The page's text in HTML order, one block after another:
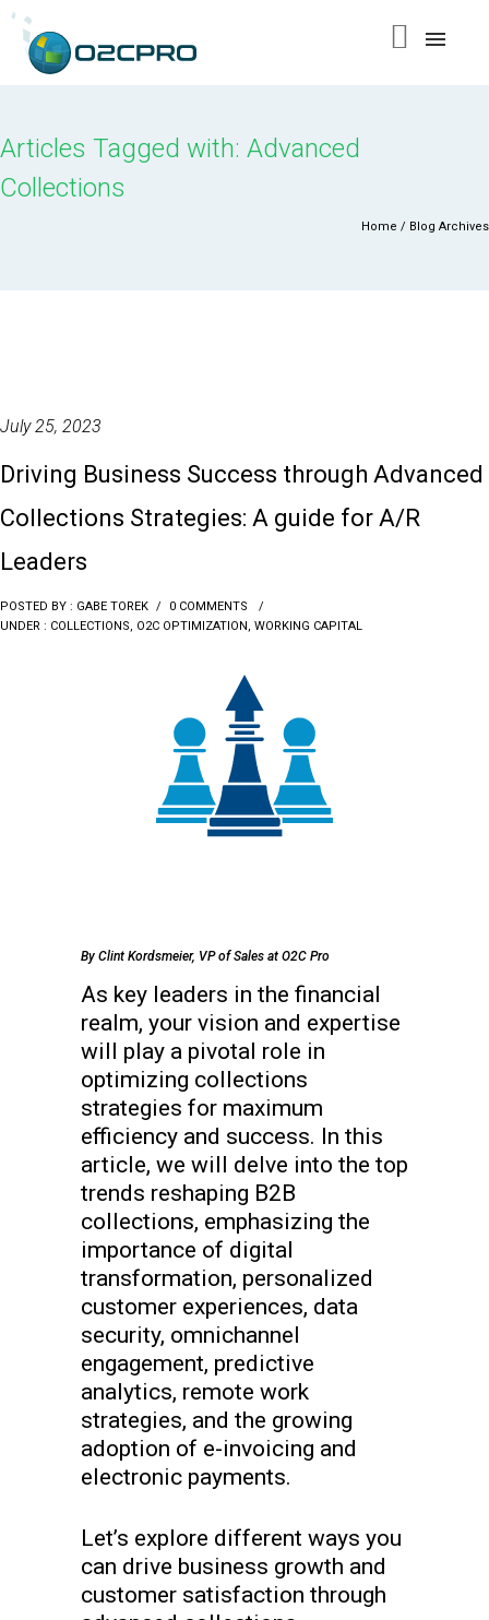
content
Articles Tagged with: Advanced
Collections
Home / Blog Archives
July 25, 2023
Driving Business Success through Advanced
Collections Strategies: A guide for A/R
Leaders
POSTED BY : GABE TOREK / 0 COMMENTS
/
UNDER : COLLECTIONS, O2C OPTIMIZATION, WORKING CAPITAL
By Clint Kordsmeier, VP of Sales at O2C Pro
As key leaders in the financial
realm, your vision and expertise
will play a pivotal role in
optimizing collections
strategies for maximum
efficiency and success. In this
article, we will delve into the top
trends reshaping B2B
collections, emphasizing the
importance of digital
transformation, personalized
customer experiences, data
security, omnichannel
engagement, predictive
analytics, remote work
strategies, and the growing
adoption of e-invoicing and
electronic payments.
Let’s explore different ways you
can drive business growth and
customer satisfaction through